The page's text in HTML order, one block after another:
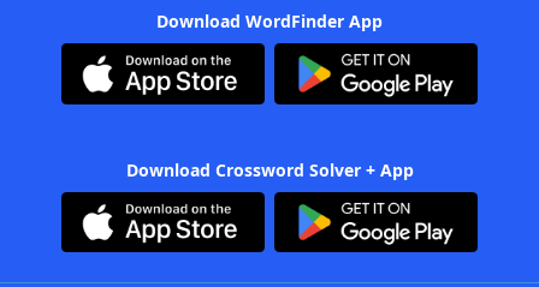
Download WordFinder App
Download Crossword Solver + App